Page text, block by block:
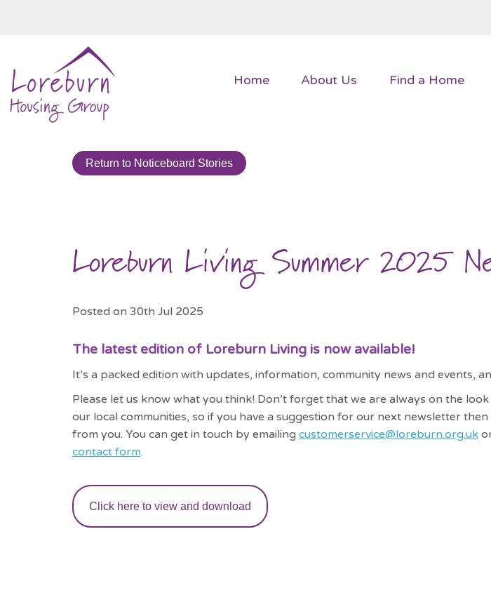
Home About Us Find a Home
Return to Noticeboard Stories
Loreburn Living Summer 2025
Posted on 30th Jul 2025
The latest edition of Loreburn Living is now available!
It’s a packed edition with updates, information, community news and events,
Please let us know what you think! Don’t forget that we are always on the
our local communities, so if you have a suggestion for our next newsletter
from you. You can get in touch by emailing customerservice@loreburn.org.uk
contact form.
Click here to view and download